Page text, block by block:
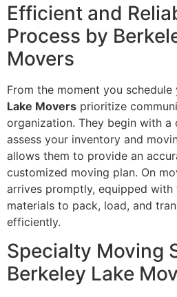
Efficient and
Process by
Movers
From the moment you schedule
Lake Movers prioritize
organization. They begin with
assess your inventory and
allows them to provide an
customized moving plan. On
arrives promptly, equipped
materials to pack, load, and
efficiently.
Specialty Moving
Berkeley Lake